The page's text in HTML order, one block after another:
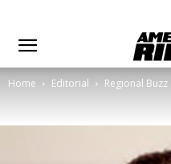
Home Editorial Regional Buzz